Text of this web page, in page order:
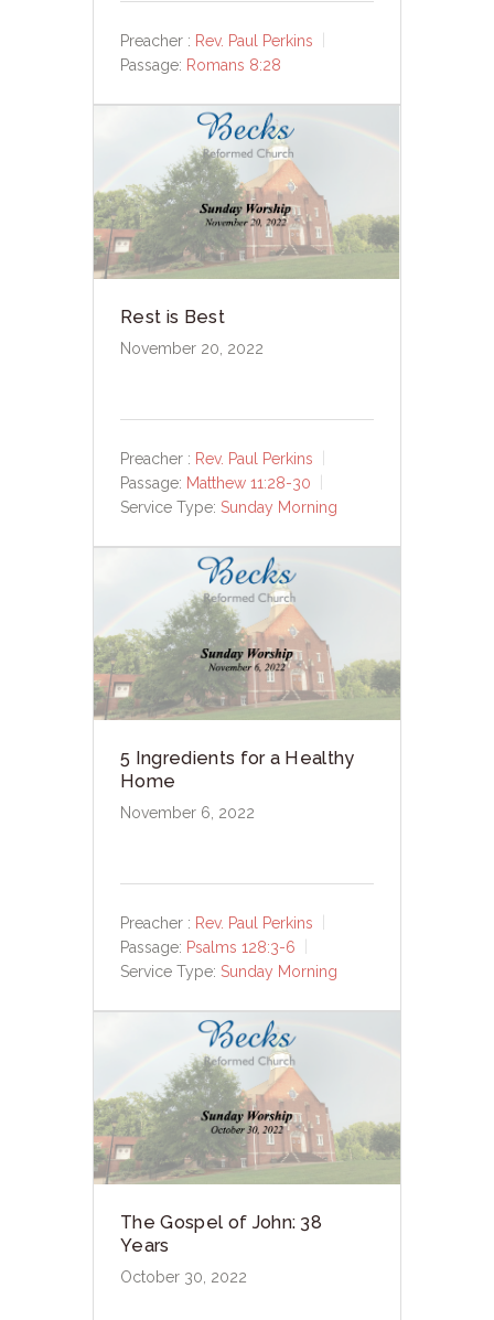
Preacher : Rev. Paul Perkins
Passage: Romans 8:28
Rest is Best
November 20, 2022
Preacher : Rev. Paul Perkins
Passage: Matthew 11:28-30
Service Type: Sunday Morning
5 Ingredients for a Healthy
Home
November 6, 2022
Preacher : Rev. Paul Perkins
Passage: Psalms 128:3-6
Service Type: Sunday Morning
The Gospel of John: 38
Years
October 30, 2022